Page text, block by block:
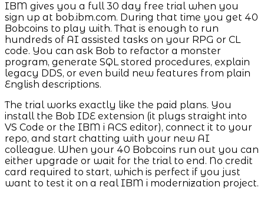
IBM gives you a full 30 day free trial when you
sign up at bob.ibm.com. During that time you get 40
Bobcoins to play with. That is enough to run
hundreds of AI assisted tasks on your RPG or CL
code. You can ask Bob to refactor a monster
program, generate SQL stored procedures, explain
legacy DDS, or even build new features from plain
English descriptions.
The trial works exactly like the paid plans. You
install the Bob IDE extension (it plugs straight into
VS Code or the IBM i ACS editor), connect it to your
repo, and start chatting with your new AI
colleague. When your 40 Bobcoins run out you can
either upgrade or wait for the trial to end. No credit
card required to start, which is perfect if you just
want to test it on a real IBM i modernization project.